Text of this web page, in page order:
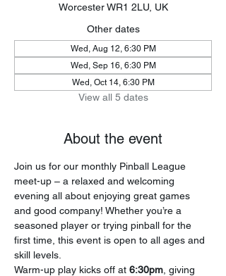
Worcester WR1 2LU, UK
Other dates
Wed, Aug 12, 6:30 PM
Wed, Sep 16, 6:30 PM
Wed, Oct 14, 6:30 PM
View all 5 dates
About the event
Join us for our monthly Pinball League
meet-up – a relaxed and welcoming
evening all about enjoying great games
and good company! Whether you’re a
seasoned player or trying pinball for the
first time, this event is open to all ages and
skill levels.
Warm-up play kicks off at 6:30pm , giving